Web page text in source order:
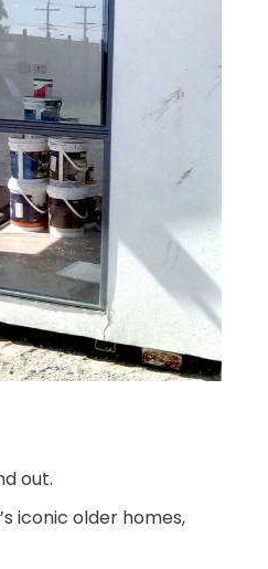
out.
iconic older homes,